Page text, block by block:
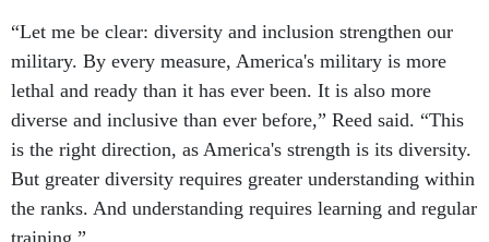
“Let me be clear: diversity and inclusion strengthen our
military. By every measure, America's military is more
lethal and ready than it has ever been. It is also more
diverse and inclusive than ever before,” Reed said. “This
is the right direction, as America's strength is its diversity.
But greater diversity requires greater understanding within
the ranks. And understanding requires learning and regular